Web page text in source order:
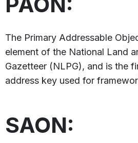
The Primary Addressable
element of the National Land
Gazetteer (NLPG), and is the
address key used for
SAON: